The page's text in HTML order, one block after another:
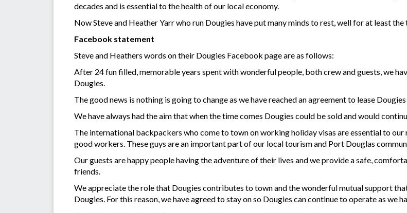
decades and is essential to the health of our local economy.
Now Steve and Heather Yarr who run Dougies have put many minds to rest, well for at least the
Facebook statement
Steve and Heathers words on their Dougies Facebook page are as follows:
After 24 fun filled, memorable years spent with wonderful people, both crew and guests, we
Dougies.
The good news is nothing is going to change as we have reached an agreement to lease Dougies
We have always had the aim that when the time comes Dougies could be sold and would
The international backpackers who come to town on working holiday visas are essential to our
good workers. These guys are an important part of our local tourism and Port Douglas
Our guests are happy people having the adventure of their lives and we provide a safe,
friends.
We appreciate the role that Dougies contributes to town and the wonderful mutual support
Dougies. For this reason, we have agreed to stay on so Dougies can continue to operate as we